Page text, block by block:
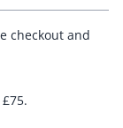
checkout and